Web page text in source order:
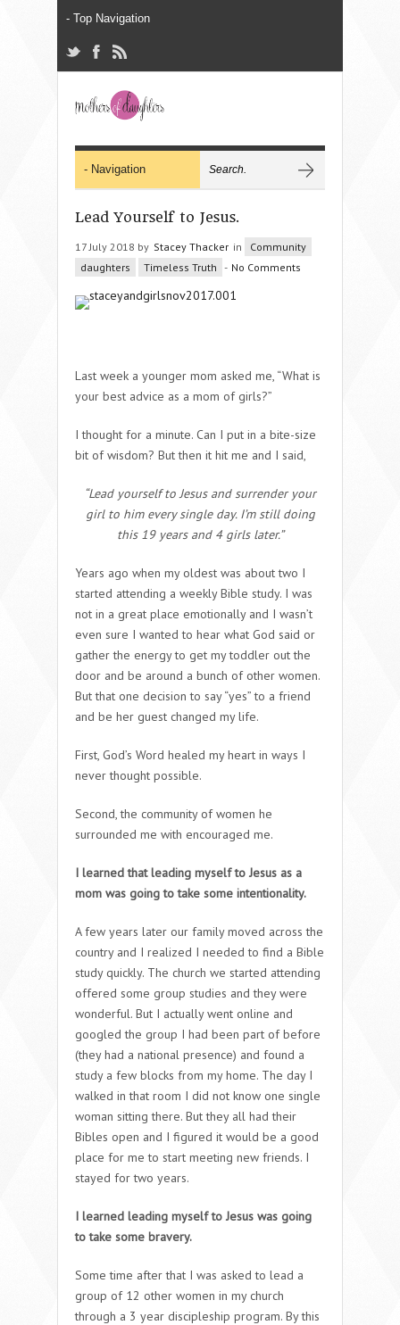
Lead Yourself to Jesus.
17 July 2018 by Stacey Thacker in
Community
daughters
Timeless Truth - No Comments
Last week a younger mom asked me, “What is
your best advice as a mom of girls?”
I thought for a minute. Can I put in a bite-size
bit of wisdom? But then it hit me and I said,
“Lead yourself to Jesus and surrender your
girl to him every single day. I’m still doing
this 19 years and 4 girls later.”
Years ago when my oldest was about two I
started attending a weekly Bible study. I was
not in a great place emotionally and I wasn’t
even sure I wanted to hear what God said or
gather the energy to get my toddler out the
door and be around a bunch of other women.
But that one decision to say “yes” to a friend
and be her guest changed my life.
First, God’s Word healed my heart in ways I
never thought possible.
Second, the community of women he
surrounded me with encouraged me.
I learned that leading myself to Jesus as a
mom was going to take some intentionality.
A few years later our family moved across the
country and I realized I needed to find a Bible
study quickly. The church we started attending
offered some group studies and they were
wonderful. But I actually went online and
googled the group I had been part of before
(they had a national presence) and found a
study a few blocks from my home. The day I
walked in that room I did not know one single
woman sitting there. But they all had their
Bibles open and I figured it would be a good
place for me to start meeting new friends. I
stayed for two years.
I learned leading myself to Jesus was going
to take some bravery.
Some time after that I was asked to lead a
group of 12 other women in my church
through a 3 year discipleship program. By this